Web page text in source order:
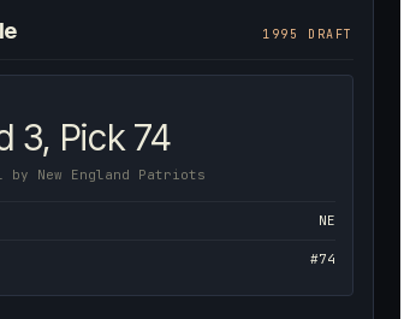
1995 DRAFT
3, Pick 74
by New England Patriots
NE
#74